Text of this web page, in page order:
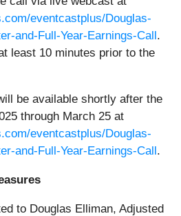
eventcastplus/Douglas-
and-Full-Year-Earnings-Call.
least 10 minutes prior to the
be available shortly after the
through March 25 at
eventcastplus/Douglas-
and-Full-Year-Earnings-Call.
to Douglas Elliman, Adjusted